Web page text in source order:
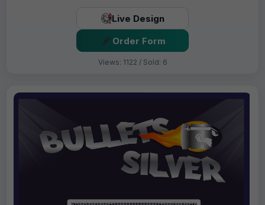
Live Design
Order Form
Views: 1122 / Sold: 6